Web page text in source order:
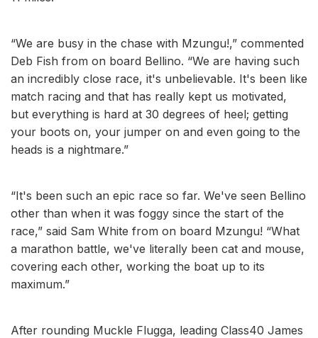
“We are busy in the chase with Mzungu!,” commented
Deb Fish from on board Bellino. “We are having such
an incredibly close race, it's unbelievable. It's been like
match racing and that has really kept us motivated,
but everything is hard at 30 degrees of heel; getting
your boots on, your jumper on and even going to the
heads is a nightmare.”
“It's been such an epic race so far. We've seen Bellino
other than when it was foggy since the start of the
race,” said Sam White from on board Mzungu! “What
a marathon battle, we've literally been cat and mouse,
covering each other, working the boat up to its
maximum.”
After rounding Muckle Flugga, leading Class40 James